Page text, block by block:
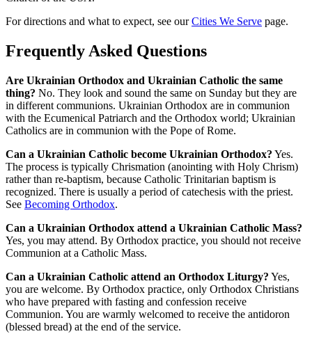
For directions and what to expect, see ourCities We Serve page.
Frequently Asked Questions
Are Ukrainian Orthodox and Ukrainian Catholic the same
thing? No. They look and sound the same on Sunday but they are
in different communions. Ukrainian Orthodox are in communion
with the Ecumenical Patriarch and the Orthodox world; Ukrainian
Catholics are in communion with the Pope of Rome.
Can a Ukrainian Catholic become Ukrainian Orthodox? Yes.
The process is typically Chrismation (anointing with Holy Chrism)
rather than re-baptism, because Catholic Trinitarian baptism is
recognized. There is usually a period of catechesis with the priest.
See Becoming Orthodox.
Can a Ukrainian Orthodox attend a Ukrainian Catholic Mass?
Yes, you may attend. By Orthodox practice, you should not receive
Communion at a Catholic Mass.
Can a Ukrainian Catholic attend an Orthodox Liturgy? Yes,
you are welcome. By Orthodox practice, only Orthodox Christians
who have prepared with fasting and confession receive
Communion. You are warmly welcomed to receive the antidoron
(blessed bread) at the end of the service.